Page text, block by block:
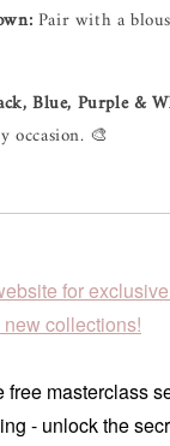
Pair with a
Blue, Purple &
occasion. 🎨
for
collections!
free masterclass
- unlock the